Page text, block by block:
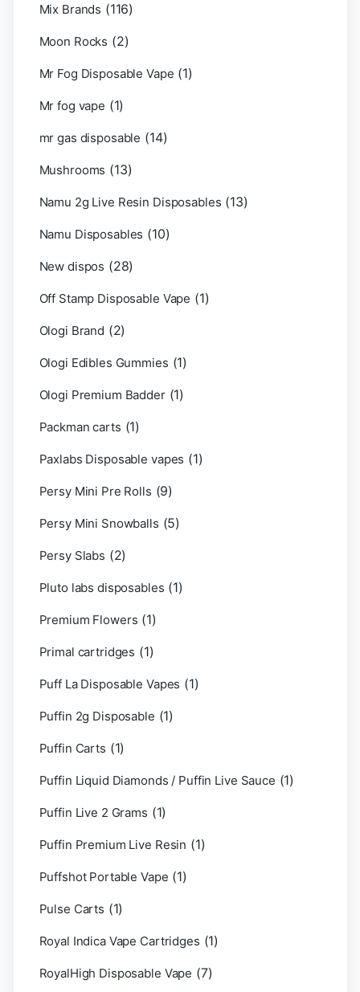
Mix Brands (116)
Moon Rocks (2)
Mr Fog Disposable Vape (1)
Mr fog vape (1)
mr gas disposable (14)
Mushrooms (13)
Namu 2g Live Resin Disposables (13)
Namu Disposables (10)
New dispos (28)
Off Stamp Disposable Vape (1)
Ologi Brand (2)
Ologi Edibles Gummies (1)
Ologi Premium Badder (1)
Packman carts (1)
Paxlabs Disposable vapes (1)
Persy Mini Pre Rolls (9)
Persy Mini Snowballs (5)
Persy Slabs (2)
Pluto labs disposables (1)
Premium Flowers (1)
Primal cartridges (1)
Puff La Disposable Vapes (1)
Puffin 2g Disposable (1)
Puffin Carts (1)
Puffin Liquid Diamonds / Puffin Live Sauce (1)
Puffin Live 2 Grams (1)
Puffin Premium Live Resin (1)
Puffshot Portable Vape (1)
Pulse Carts (1)
Royal Indica Vape Cartridges (1)
RoyalHigh Disposable Vape (7)